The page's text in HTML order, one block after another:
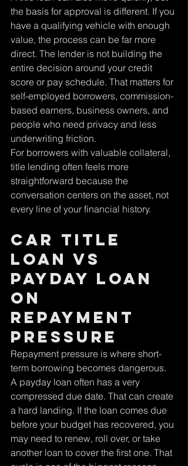
the basis for approval is different. If you
have a qualifying vehicle with enough
value, the process can be far more
direct. The lender is not building the
entire decision around your credit
score or pay schedule. That matters for
self-employed borrowers, commission-
based earners, business owners, and
people who need privacy and less
underwriting friction.
For borrowers with valuable collateral,
title lending often feels more
straightforward because the
conversation centers on the asset, not
every line of your financial history.
Car title
loan vs
payday loan
on
repayment
pressure
Repayment pressure is where short-
term borrowing becomes dangerous.
A payday loan often has a very
compressed due date. That can create
a hard landing. If the loan comes due
before your budget has recovered, you
may need to renew, roll over, or take
another loan to cover the first one. That